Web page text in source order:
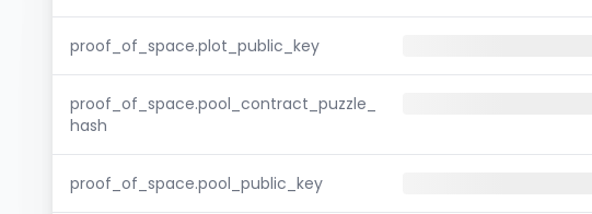
proof_of_space.plot_public_key
proof_of_space.pool_contract_puzzle_
hash
proof_of_space.pool_public_key